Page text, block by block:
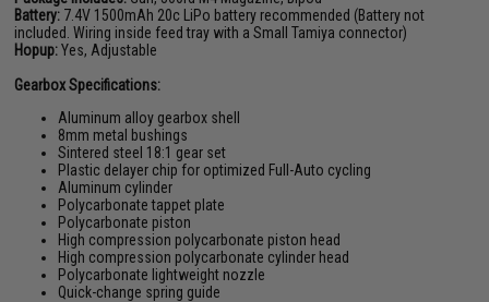
Battery: 7.4V 1500mAh 20c LiPo battery recommended (Battery not
included. Wiring inside feed tray with a Small Tamiya connector)
Hopup:Yes, Adjustable
Gearbox Specifications:
Aluminum alloy gearbox shell
8mm metal bushings
Sintered steel 18:1 gear set
Plastic delayer chip for optimized Full-Auto cycling
Aluminum cylinder
Polycarbonate tappet plate
Polycarbonate piston
High compression polycarbonate piston head
High compression polycarbonate cylinder head
Polycarbonate lightweight nozzle
Quick-change spring guide